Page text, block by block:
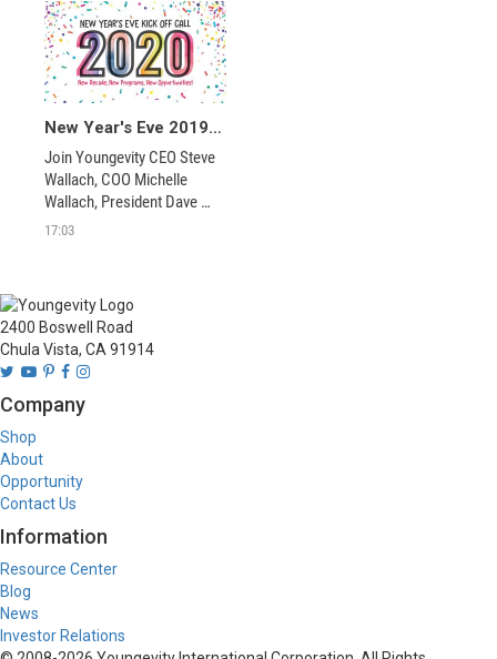
sales promotion and get tips
on helping others from
home.
New Year's Eve 2019 Kick Off Call
Join Youngevity CEO Steve
Wallach, COO Michelle
Wallach, President Dave
Briskie and more as they
17:03
2400 Boswell Road
Chula Vista, CA 91914
Company
Shop
About
Opportunity
Contact Us
Information
Resource Center
Blog
News
Investor Relations